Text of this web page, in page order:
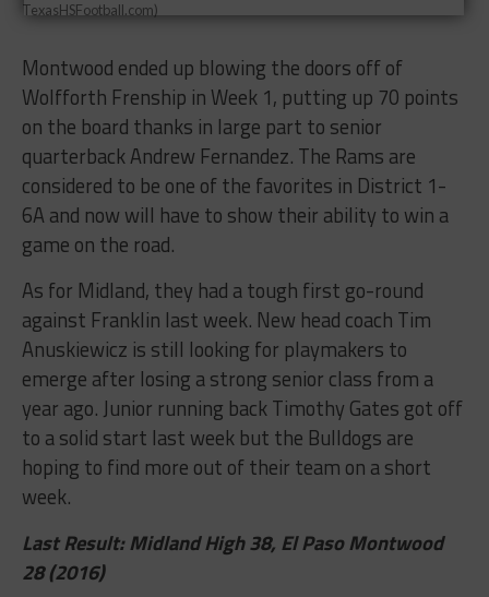
TexasHSFootball.com)
Montwood ended up blowing the doors off of
Wolfforth Frenship in Week 1, putting up 70 points
on the board thanks in large part to senior
quarterback Andrew Fernandez. The Rams are
considered to be one of the favorites in District 1-
6A and now will have to show their ability to win a
game on the road.
As for Midland, they had a tough first go-round
against Franklin last week. New head coach Tim
Anuskiewicz is still looking for playmakers to
emerge after losing a strong senior class from a
year ago. Junior running back Timothy Gates got off
to a solid start last week but the Bulldogs are
hoping to find more out of their team on a short
week.
Last Result: Midland High 38, El Paso Montwood
28 (2016)